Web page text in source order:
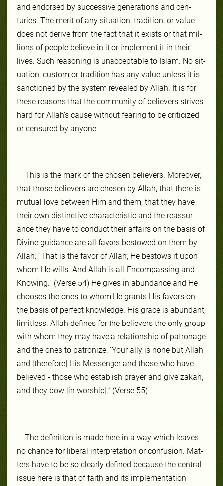
and en­dorsed by suc­ces­sive generations and cen­
turies. The mer­it of any sit­ua­tion, tra­di­tion, or val­ue
does not de­rive from the fact that it ex­ists or that mil­
lions of peo­ple be­lieve in it or im­ple­ment it in their
lives. Such rea­son­ing is unaccept­able to Is­lam. No sit­
ua­tion, cus­tom or tra­di­tion has any val­ue un­less it is
sanc­tioned by the system re­vealed by Allah. It is for
these rea­sons that the com­mu­ni­ty of be­liev­ers strives
hard for Allah’s cause with­out fear­ing to be crit­icized
or cen­sured by any­one.
This is the mark of the cho­sen be­liev­ers. More­over,
that those be­liev­ers are cho­sen by Allah, that there is
mu­tu­al love be­tween Him and them, that they have
their own dis­tinc­tive char­ac­ter­is­tic and the reassur­
ance they have to con­duct their af­fairs on the ba­sis of
Di­vine guid­ance are all favors be­stowed on them by
Allah: “That is the favor of Allah; He bestows it upon
whom He wills. And Allah is all-Encompassing and
Knowing.” (Verse 54) He gives in abun­dance and He
choos­es the ones to whom He grants His favors on
the ba­sis of per­fect knowl­edge. His grace is abun­dant,
lim­it­less. Allah de­fines for the be­liev­ers the on­ly group
with whom they may have a re­la­tion­ship of pa­tron­age
and the ones to patro­nize: “Your ally is none but Allah
and [therefore] His Messenger and those who have
believed - those who establish prayer and give zakah,
and they bow [in worship].” (Verse 55)
The def­ini­tion is made here in a way which leaves
no chance for lib­er­al in­ter­pre­ta­tion or con­fu­sion. Mat­
ters have to be so clear­ly de­fined be­cause the cen­tral
is­sue here is that of faith and its implementation